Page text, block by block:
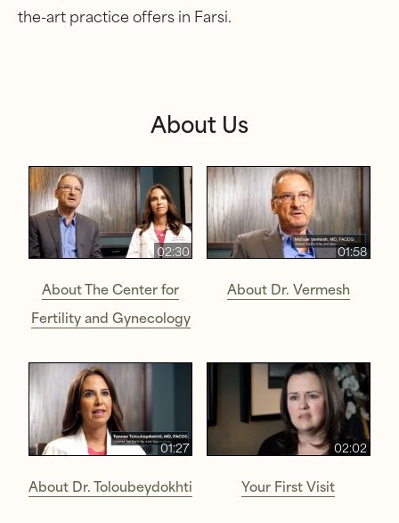
the-art practice offers in Farsi.
About Us
02:30
About The Center for
Fertility and Gynecology
01:58
About Dr. Vermesh
01:27
About Dr. Toloubeydokhti
02:02
Your First Visit